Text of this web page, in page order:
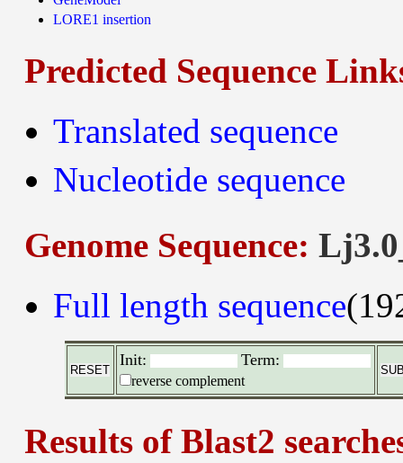
LORE1 insertion
Predicted Sequence
Translated sequence
Nucleotide sequence
Genome Sequence:
Full length sequence
Init: Term:
reverse complement
Results of Blast2